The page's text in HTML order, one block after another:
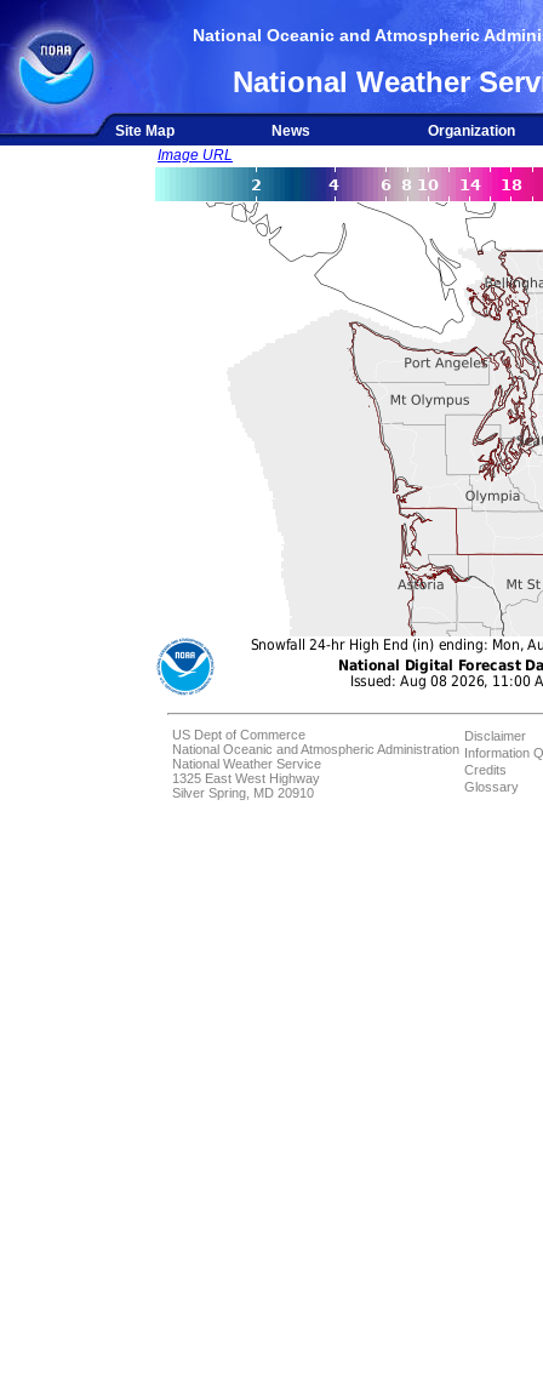
National Oceanic and Atmospheric
National Weather
Site Map News
Organization
Image URL
US Dept of Commerce
National Oceanic and Atmospheric Administration
National Weather Service
1325 East West Highway
Silver Spring, MD 20910
Disclaimer
Information
Credits
Glossary